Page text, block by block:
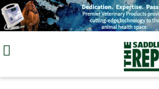
Skip
to